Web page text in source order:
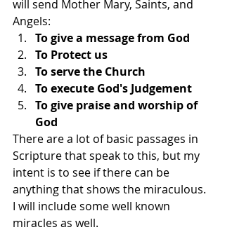
will send Mother Mary, Saints, and
Angels:
To give a message from God
To Protect us
To serve the Church
To execute God's Judgement
To give praise and worship of
God
There are a lot of basic passages in
Scripture that speak to this, but my
intent is to see if there can be
anything that shows the miraculous.
I will include some well known
miracles as well.